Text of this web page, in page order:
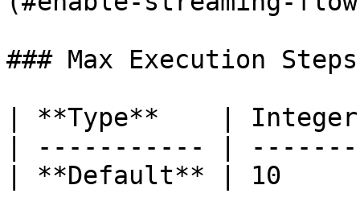
### Max Execution
| **Type**    |
| ----------- |
| **Default** | 10